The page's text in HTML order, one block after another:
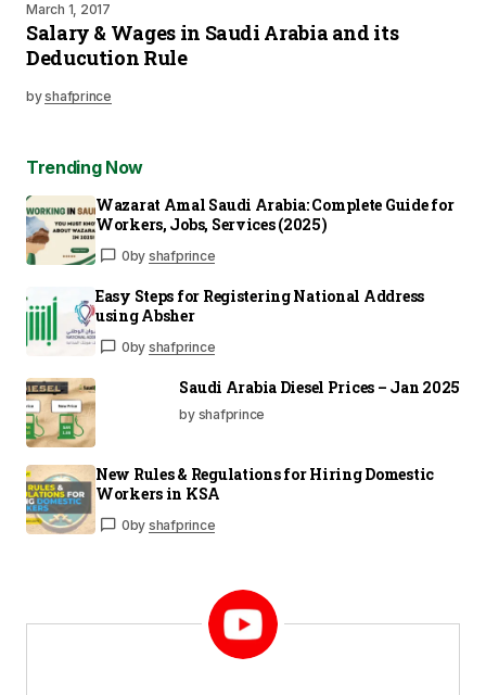
March 1, 2017
Salary & Wages in Saudi Arabia and its
Deducution Rule
byshafprince
Trending Now
Wazarat Amal Saudi Arabia: Complete Guide for
Workers, Jobs, Services (2025)
0by shafprince
Easy Steps for Registering National Address
using Absher
0by shafprince
Saudi Arabia Diesel Prices – Jan 2025
by shafprince
New Rules & Regulations for Hiring Domestic
Workers in KSA
0by shafprince